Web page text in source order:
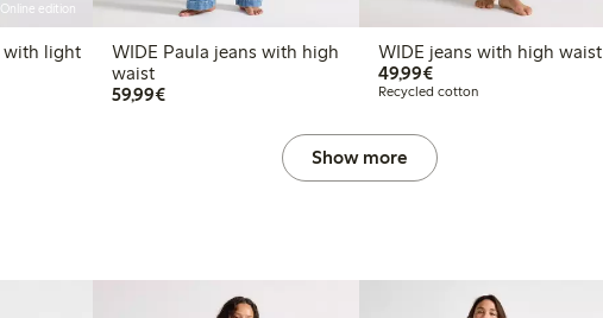
Online edition
WIDE Paula jeans with high
waist
59,99€€59.99
WIDE jeans with high waist
49,99€€49.99
Recycled cotton
Show more